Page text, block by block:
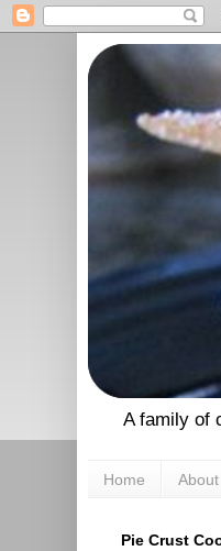
A family of
Home About
Pie Crust